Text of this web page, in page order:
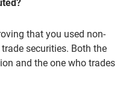
that you used non-
securities. Both the
and the one who trades